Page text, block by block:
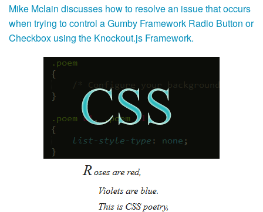
Mike Mclain discusses how to resolve an issue that occurs
when trying to control a Gumby Framework Radio Button or
Checkbox using the Knockout.js Framework.